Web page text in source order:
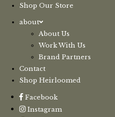
Shop Our Store
about
About Us
Work With Us
Brand Partners
Contact
Shop Heirloomed
Facebook
Instagram